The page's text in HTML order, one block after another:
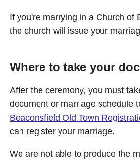
If you're marrying in a Church of
the church will issue your
Where to take your
After the ceremony, you must
document or marriage schedule
Beaconsfield Old Town
can register your marriage.
We are not able to produce the